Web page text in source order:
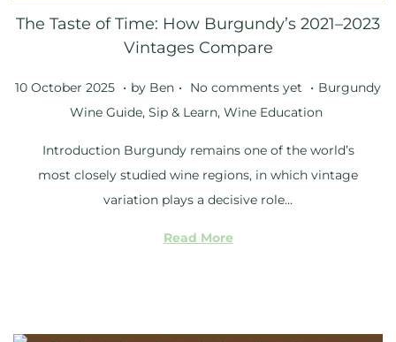
The Taste of Time: How Burgundy’s 2021–2023
Vintages Compare
Posted on
10 October 2025
0
c
t
o
0
. by Ben . No comments yet . Posted in
Burgundy
Wine Guide, Sip & Learn, Wine Education
Introduction Burgundy remains one of the world’s
most closely studied wine regions, in which vintage
variation plays a decisive role…
Read More